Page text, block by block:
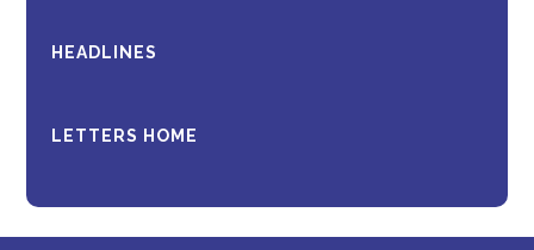
HEADLINES
LETTERS HOME